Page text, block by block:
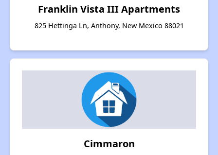
Franklin Vista III Apartments
825 Hettinga Ln, Anthony, New Mexico 88021
Cimmaron